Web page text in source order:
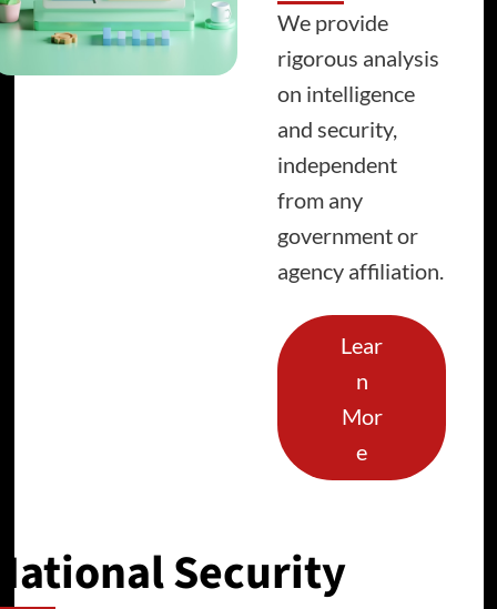
We provide
rigorous analysis
on intelligence
and security,
independent
from any
government or
agency affiliation.
Lear
n
Mor
e
Security